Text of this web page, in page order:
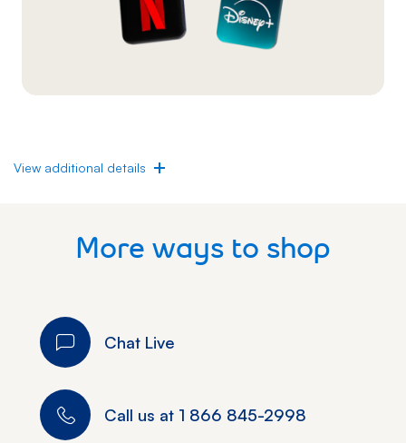
View additional details
More ways to shop
Chat Live
Call us at 1 866 845-2998